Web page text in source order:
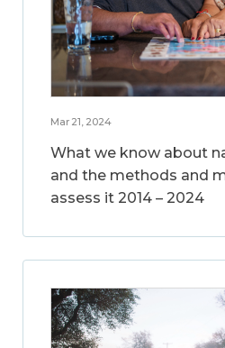
Mar 21, 2024
What we know about
and the methods and
assess it 2014 – 2024